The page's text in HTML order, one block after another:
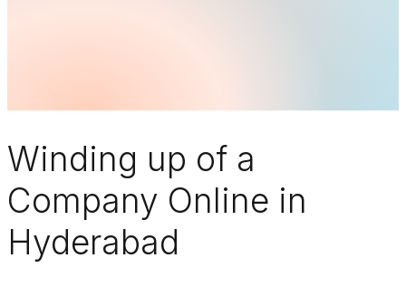
Winding up of a
Company Online in
Hyderabad